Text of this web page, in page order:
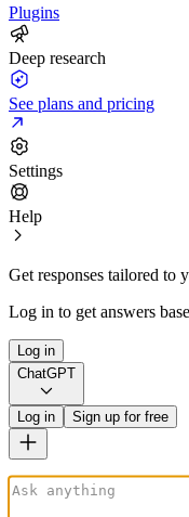
Plugins
Deep research
See plans and pricing
Settings
Help
Get responses tailored to
Log in to get answers
Log in
ChatGPT
Log in Sign up for free